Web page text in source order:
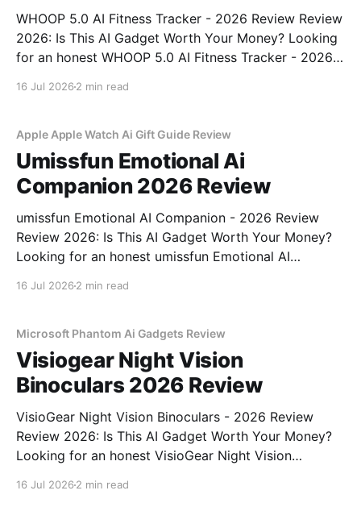
WHOOP 5.0 AI Fitness Tracker - 2026 Review Review
2026: Is This AI Gadget Worth Your Money? Looking
for an honest WHOOP 5.0 AI Fitness Tracker - 2026
16 Jul 2026 2 min read
Apple Apple Watch Ai Gift Guide Review
Umissfun Emotional Ai
Companion 2026 Review
umissfun Emotional AI Companion - 2026 Review
Review 2026: Is This AI Gadget Worth Your Money?
Looking for an honest umissfun Emotional AI
bought
16 Jul 2026 2 min read
Microsoft Phantom Ai Gadgets Review
Visiogear Night Vision
Binoculars 2026 Review
VisioGear Night Vision Binoculars - 2026 Review
Review 2026: Is This AI Gadget Worth Your Money?
Looking for an honest VisioGear Night Vision
16 Jul 2026 2 min read